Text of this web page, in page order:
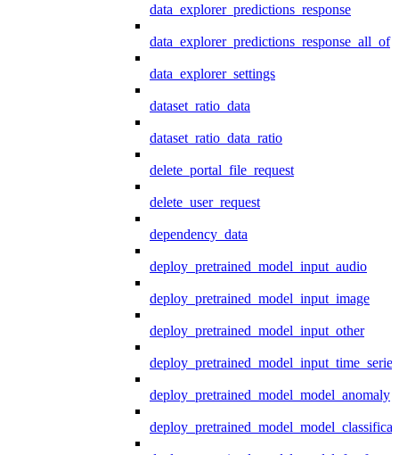
data_explorer_predictions_response
data_explorer_predictions_response_all_of
data_explorer_settings
dataset_ratio_data
dataset_ratio_data_ratio
delete_portal_file_request
delete_user_request
dependency_data
deploy_pretrained_model_input_audio
deploy_pretrained_model_input_image
deploy_pretrained_model_input_other
deploy_pretrained_model_input_time_series
deploy_pretrained_model_model_anomaly